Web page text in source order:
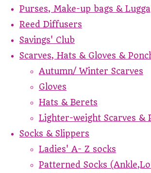
Purses, Make-up bags &
Reed Diffusers
Savings' Club
Scarves, Hats & Gloves &
Autumn/ Winter Scarves
Gloves
Hats & Berets
Lighter-weight Scarves &
Socks & Slippers
Ladies' A- Z socks
Patterned Socks